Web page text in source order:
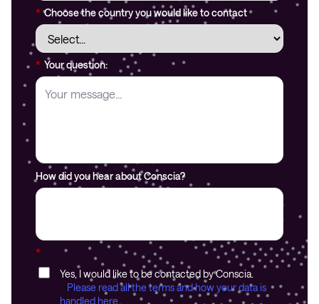
* Choose the country you would like to contact
* Your question:
How did you hear about Conscia?
*
Yes, I would like to be contacted by Conscia.
Please read all the terms and how your data is
handled here.